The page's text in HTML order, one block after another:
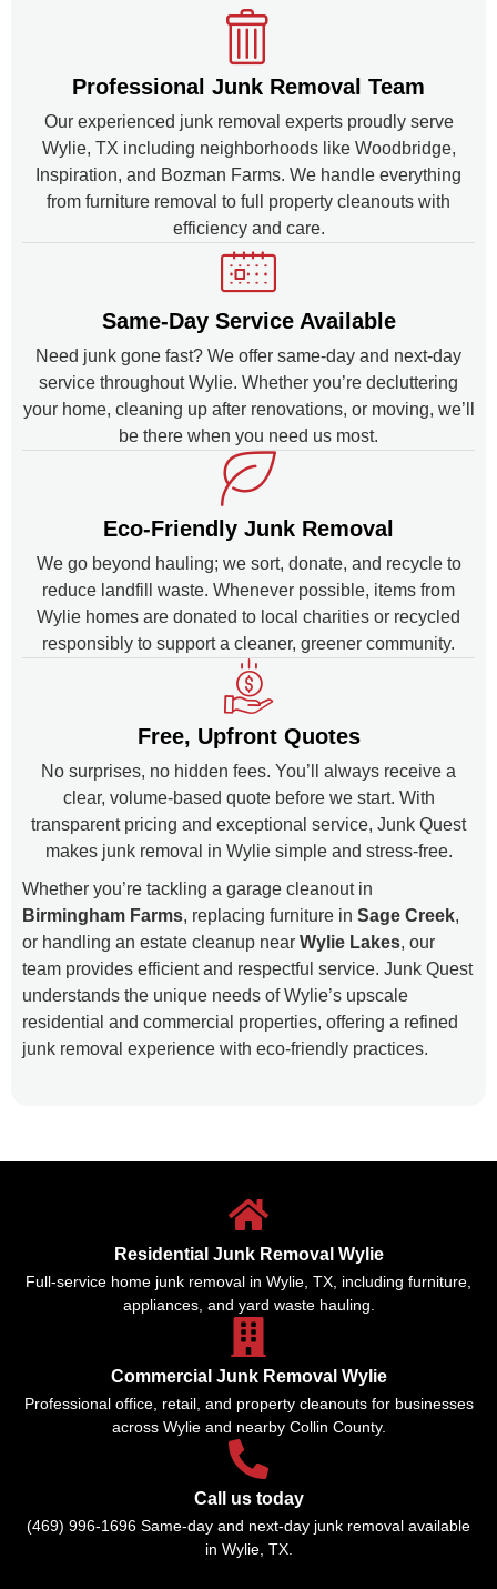
Professional Junk Removal Team
Our experienced junk removal experts proudly serve
Wylie, TX including neighborhoods like Woodbridge,
Inspiration, and Bozman Farms. We handle everything
from furniture removal to full property cleanouts with
efficiency and care.
Same-Day Service Available
Need junk gone fast? We offer same-day and next-day
service throughout Wylie. Whether you’re decluttering
your home, cleaning up after renovations, or moving, we’ll
be there when you need us most.
Eco-Friendly Junk Removal
We go beyond hauling; we sort, donate, and recycle to
reduce landfill waste. Whenever possible, items from
Wylie homes are donated to local charities or recycled
responsibly to support a cleaner, greener community.
Free, Upfront Quotes
No surprises, no hidden fees. You’ll always receive a
clear, volume-based quote before we start. With
transparent pricing and exceptional service, Junk Quest
makes junk removal in Wylie simple and stress-free.
Whether you’re tackling a garage cleanout in
Birmingham Farms, replacing furniture in Sage Creek,
or handling an estate cleanup near Wylie Lakes, our
team provides efficient and respectful service. Junk Quest
understands the unique needs of Wylie’s upscale
residential and commercial properties, offering a refined
junk removal experience with eco-friendly practices.
Residential Junk Removal Wylie
Full-service home junk removal in Wylie, TX, including furniture,
appliances, and yard waste hauling.
Commercial Junk Removal Wylie
Professional office, retail, and property cleanouts for businesses
across Wylie and nearby Collin County.
Call us today
(469) 996-1696 Same-day and next-day junk removal available
in Wylie, TX.